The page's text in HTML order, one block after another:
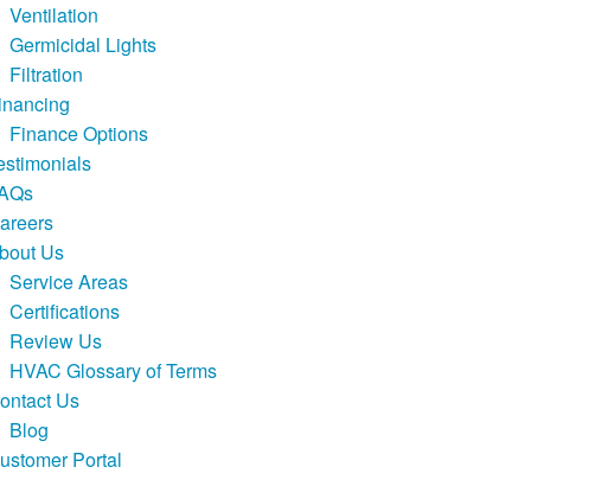
Ventilation
Germicidal Lights
Filtration
Finance Options
Us
Service Areas
Certifications
Review Us
HVAC Glossary of Terms
Us
Blog
Portal